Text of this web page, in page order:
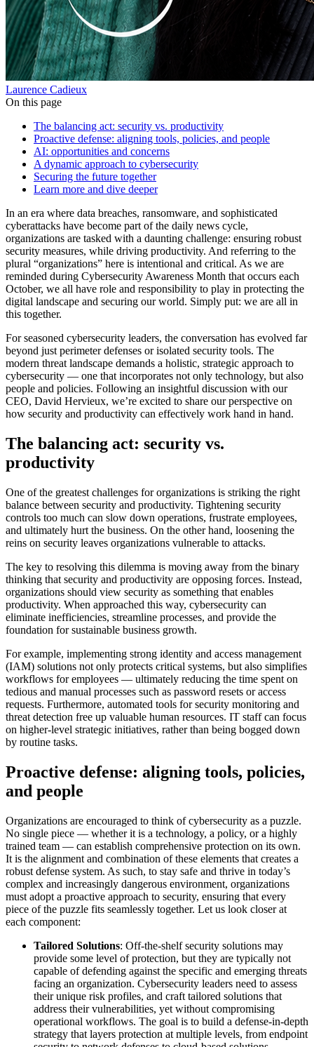
Laurence Cadieux
On this page
The balancing act: security vs. productivity
Proactive defense: aligning tools, policies, and people
AI: opportunities and concerns
A dynamic approach to cybersecurity
Securing the future together
Learn more and dive deeper
In an era where data breaches, ransomware, and sophisticated
cyberattacks have become part of the daily news cycle,
organizations are tasked with a daunting challenge: ensuring robust
security measures, while driving productivity. And referring to the
plural “organizations” here is intentional and critical. As we are
reminded during Cybersecurity Awareness Month that occurs each
October, we all have role and responsibility to play in protecting the
digital landscape and securing our world. Simply put: we are all in
this together.
For seasoned cybersecurity leaders, the conversation has evolved far
beyond just perimeter defenses or isolated security tools. The
modern threat landscape demands a holistic, strategic approach to
cybersecurity — one that incorporates not only technology, but also
people and policies. Following an insightful discussion with our
CEO, David Hervieux, we’re excited to share our perspective on
how security and productivity can effectively work hand in hand.
The balancing act: security vs.
productivity
One of the greatest challenges for organizations is striking the right
balance between security and productivity. Tightening security
controls too much can slow down operations, frustrate employees,
and ultimately hurt the business. On the other hand, loosening the
reins on security leaves organizations vulnerable to attacks.
The key to resolving this dilemma is moving away from the binary
thinking that security and productivity are opposing forces. Instead,
organizations should view security as something that enables
productivity. When approached this way, cybersecurity can
eliminate inefficiencies, streamline processes, and provide the
foundation for sustainable business growth.
For example, implementing strong identity and access management
(IAM) solutions not only protects critical systems, but also simplifies
workflows for employees — ultimately reducing the time spent on
tedious and manual processes such as password resets or access
requests. Furthermore, automated tools for security monitoring and
threat detection free up valuable human resources. IT staff can focus
on higher-level strategic initiatives, rather than being bogged down
by routine tasks.
Proactive defense: aligning tools, policies,
and people
Organizations are encouraged to think of cybersecurity as a puzzle.
No single piece — whether it is a technology, a policy, or a highly
trained team — can establish comprehensive protection on its own.
It is the alignment and combination of these elements that creates a
robust defense system. As such, to stay safe and thrive in today’s
complex and increasingly dangerous environment, organizations
must adopt a proactive approach to security, ensuring that every
piece of the puzzle fits seamlessly together. Let us look closer at
each component:
Tailored Solutions: Off-the-shelf security solutions may
provide some level of protection, but they are typically not
capable of defending against the specific and emerging threats
facing an organization. Cybersecurity leaders need to assess
their unique risk profiles, and craft tailored solutions that
address their vulnerabilities, yet without compromising
operational workflows. The goal is to build a defense-in-depth
strategy that layers protection at multiple levels, from endpoint